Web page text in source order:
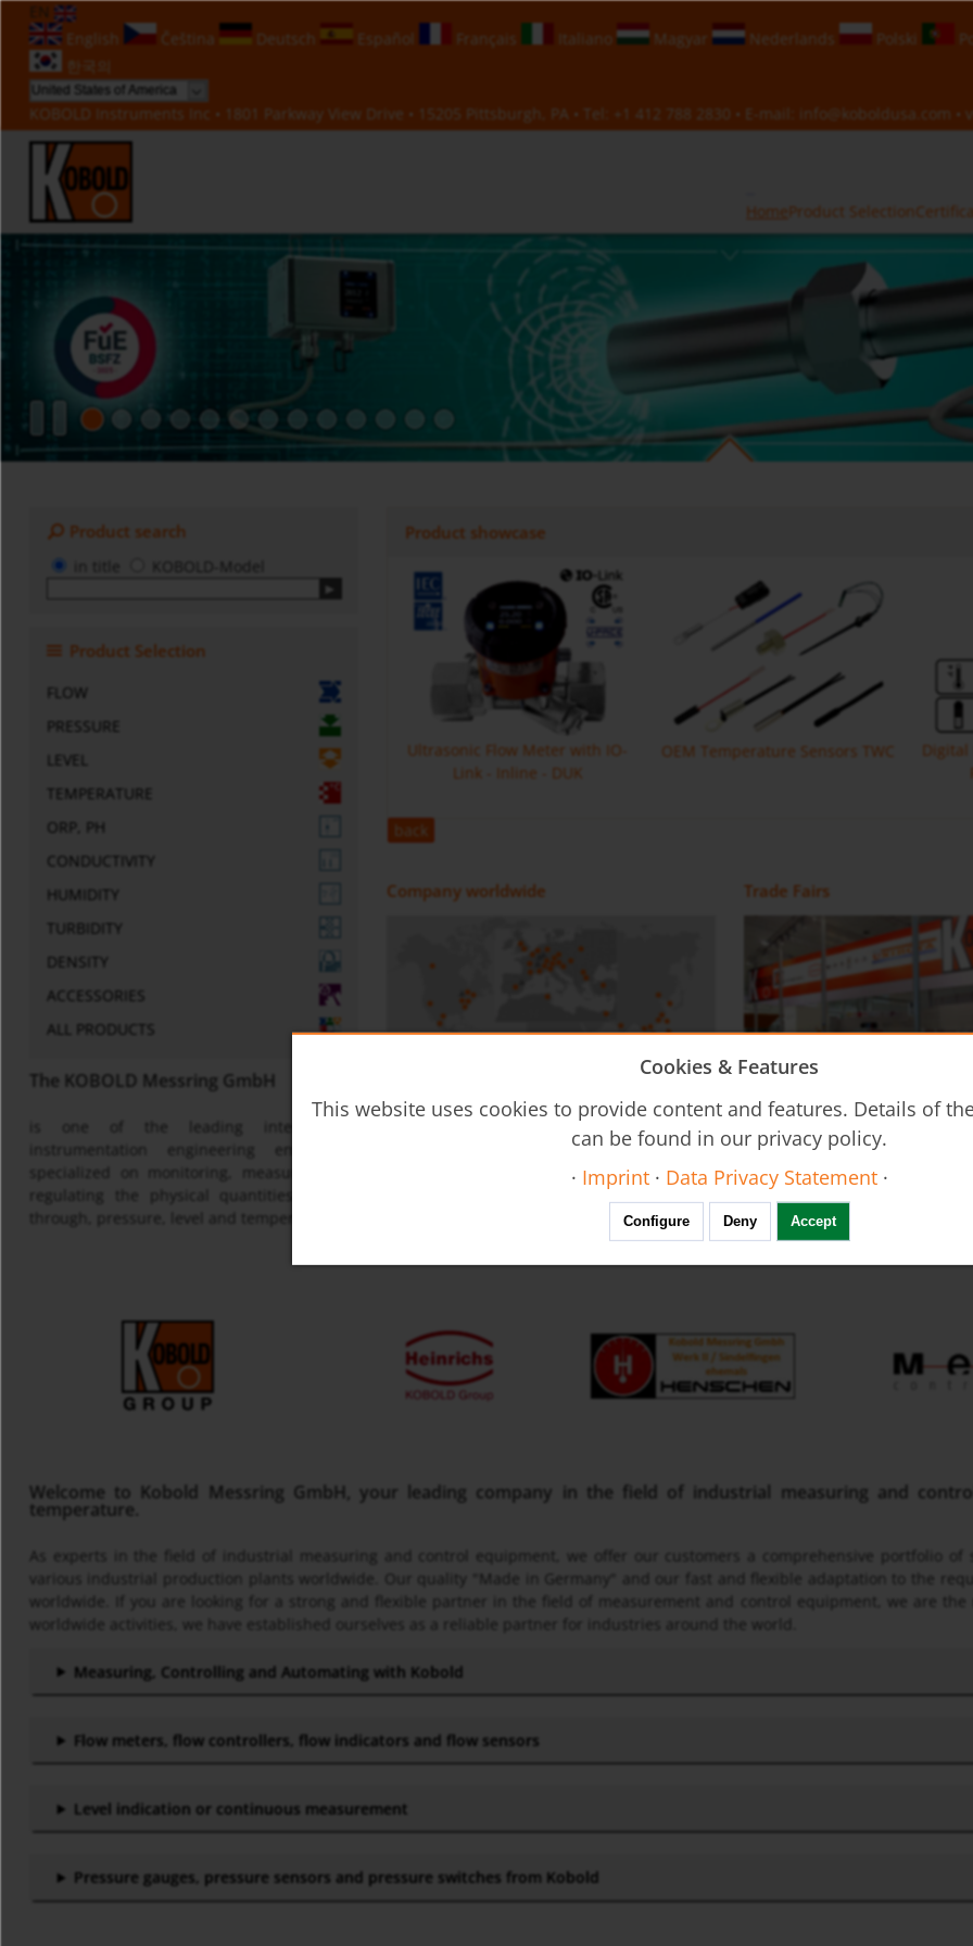
EN
English
Čeština Deutsch Español Français Italiano Magyar Nederlands Polski
한국의
KOBOLD Instruments Inc • 1801 Parkway View Drive • 15205 Pittsburgh, PA • Tel: +1 412 788 2830 • E-mail: info@koboldusa.com •
HomeProduct Selection
Product search
KOBOLD-Model
Product Selection
FLOW
PRESSURE
LEVEL
TEMPERATURE
ORP, PH
CONDUCTIVITY
HUMIDITY
TURBIDITY
DENSITY
ACCESSORIES
ALL PRODUCTS
The KOBOLD Messring GmbH
is one of the leading international
instrumentation engineering enterprises
specialized on monitoring, measuring and
regulating the physical quantities of flow
through, pressure, level and temperature.
Product showcase
Ultrasonic Flow Meter with IO-
Link - Inline - DUK
OEM Temperature Sensors TWC
on - DUC
Flow Restrictors REG
Resistance Thermometers MWD Thermal Mass Flow Meter KEC
back
Company worldwide Trade Fairs
FAIR calendar
Welcome to Kobold Messring GmbH, your leading company in the field of industrial measuring and
temperature.
As experts in the field of industrial measuring and control equipment, we offer our customers a comprehensive portfolio of
various industrial production plants worldwide. Our quality "Made in Germany" and our fast and flexible adaptation to the
worldwide. If you are looking for a strong and flexible partner in the field of measurement and control equipment, we are the
worldwide activities, we have established ourselves as a reliable partner for industries around the world.
Measuring, Controlling and Automating with Kobold
Flow meters, flow controllers, flow indicators and flow sensors
Level indication or continuous measurement
Pressure gauges, pressure sensors and pressure switches from Kobold
Cookies & Features
This website uses cookies to provide content and features. Details of
can be found in our privacy policy.
· Imprint· Data Privacy Statement·
Configure Deny Accept